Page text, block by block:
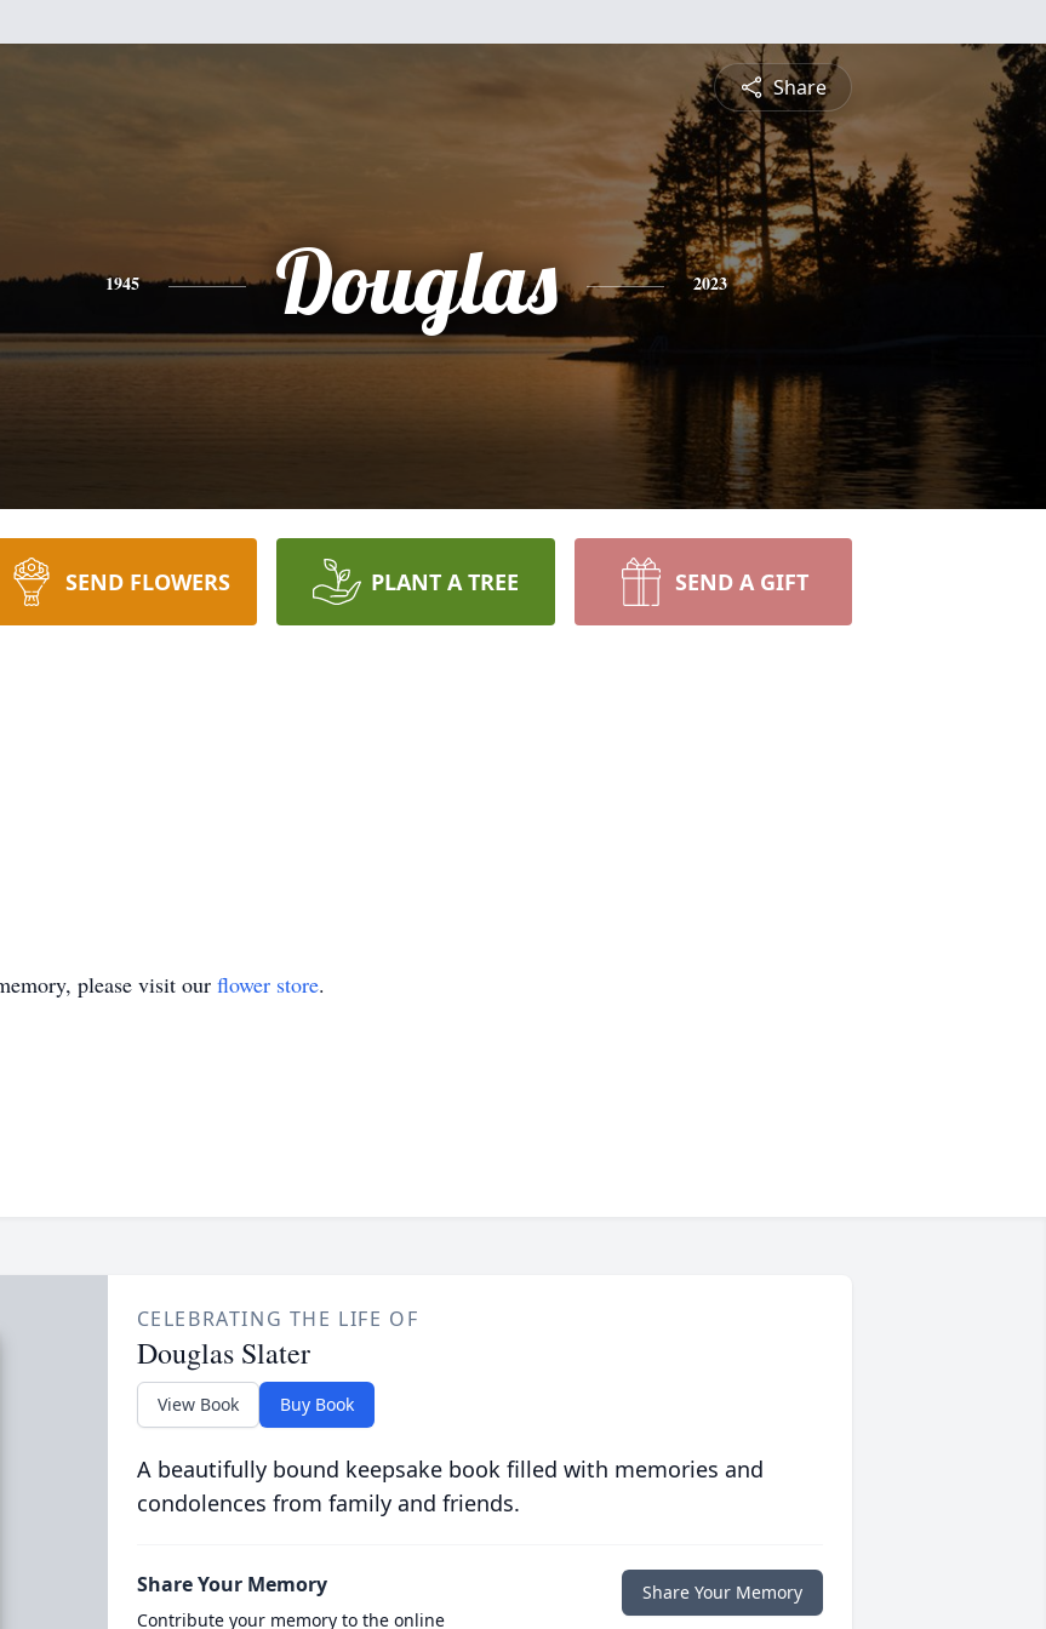
Share
1945 Douglas 2023
SEND FLOWERS PLANT A TREE SEND A GIFT
please visit our flower store.
CELEBRATING THE LIFE OF
Douglas Slater
View Book Buy Book
A beautifully bound keepsake book filled with memories and
condolences from family and friends.
Share Your Memory
Contribute your memory to the online
Share Your Memory